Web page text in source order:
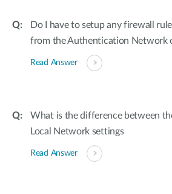
Do I have to setup any firewall
from the Authentication Network
Read Answer
What is the difference between
Local Network settings
Read Answer